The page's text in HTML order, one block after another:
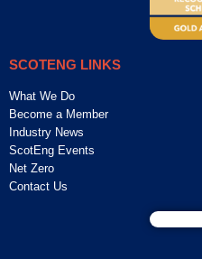
SCOTENG LINKS
What We Do
Become a Member
Industry News
ScotEng Events
Net Zero
Contact Us